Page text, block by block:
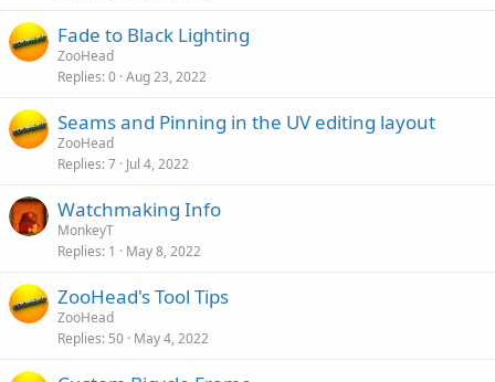
Fade to Black Lighting
ZooHead
Replies 0 Aug 23, 2022
Seams and Pinning in the UV editing layout
ZooHead
Replies 7 Jul 4, 2022
Watchmaking Info
MonkeyT
Replies 1 May 8, 2022
ZooHead's Tool Tips
ZooHead
Replies 50 May 4, 2022